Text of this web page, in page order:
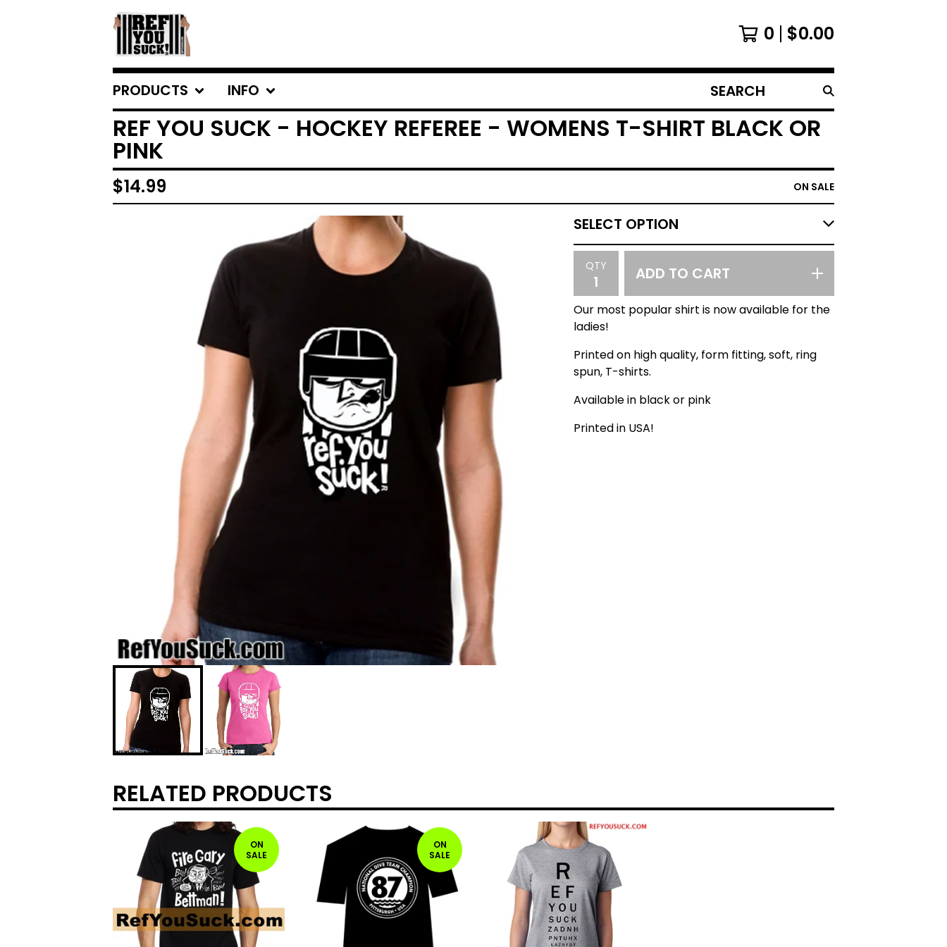
0 $0.00
PRODUCTS INFO
SEARCH
PRODUCTS
REF YOU SUCK - HOCKEY REFEREE - WOMENS T-SHIRT BLACK OR
PINK
$14.99 ON SALE
QTY ADD TO CART
Our most popular shirt is now available for the
ladies!
Printed on high quality, form fitting, soft, ring
spun, T-shirts.
Available in black or pink
Printed in USA!
RELATED PRODUCTS
ON
SALE
ON
SALE